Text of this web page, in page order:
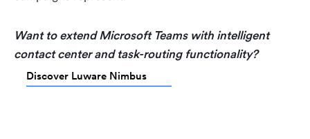
Want to extend Microsoft Teams with intelligent
contact center and task-routing functionality?
Discover Luware Nimbus